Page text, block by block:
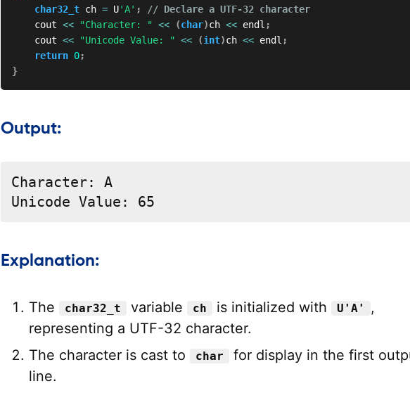
char32_t ch = U'A' ;
// Declare a UTF-32 character
    cout
<< "Character: " << (char)ch << endl ;
    cout
<< "Unicode Value: " << (int)ch << endl ;
return 0;
}
Output:
Character: A
Unicode Value: 65
Explanation:
The char32_t variable ch is initialized with U'A'
,
representing a UTF-32 character.
The character is cast to
char
for display in the first
line.